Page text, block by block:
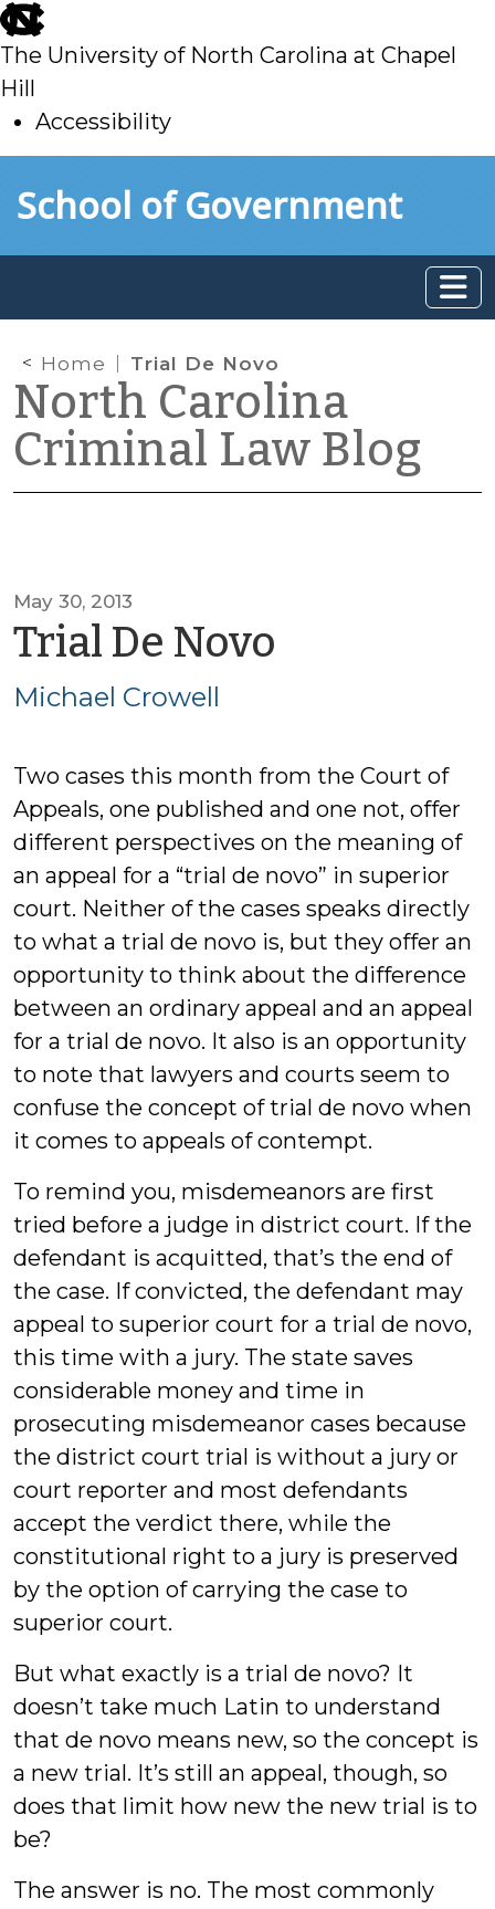
skip
to
main
The University of North Carolina at Chapel
Hill
Accessibility
toSchool of Government
Home Trial De Novo
North Carolina
Criminal Law Blog
May 30, 2013
Trial De Novo
Michael Crowell
Two cases this month from the Court of
Appeals, one published and one not, offer
different perspectives on the meaning of
an appeal for a “trial de novo” in superior
court. Neither of the cases speaks directly
to what a trial de novo is, but they offer an
opportunity to think about the difference
between an ordinary appeal and an appeal
for a trial de novo. It also is an opportunity
to note that lawyers and courts seem to
confuse the concept of trial de novo when
it comes to appeals of contempt.
To remind you, misdemeanors are first
tried before a judge in district court. If the
defendant is acquitted, that’s the end of
the case. If convicted, the defendant may
appeal to superior court for a trial de novo,
this time with a jury. The state saves
considerable money and time in
prosecuting misdemeanor cases because
the district court trial is without a jury or
court reporter and most defendants
accept the verdict there, while the
constitutional right to a jury is preserved
by the option of carrying the case to
superior court.
But what exactly is a trial de novo? It
doesn’t take much Latin to understand
that de novo means new, so the concept is
a new trial. It’s still an appeal, though, so
does that limit how new the new trial is to
be?
The answer is no. The most commonly